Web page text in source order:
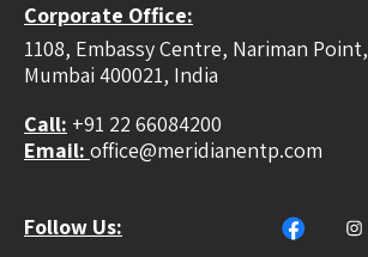
Corporate Office:
1108, Embassy Centre, Nariman Point,
Mumbai 400021, India
Call: +91 22 66084200
Email: office@meridianentp.com
Follow Us: